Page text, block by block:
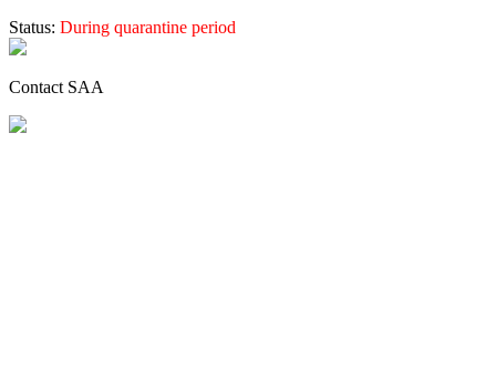
Status: During quarantine period
Contact SAA